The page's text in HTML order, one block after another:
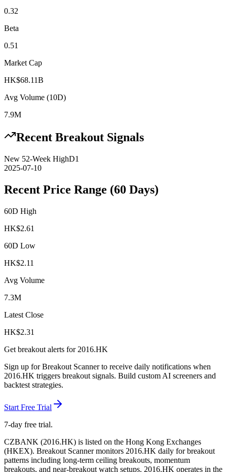
0.32
Beta
0.51
Market Cap
HK$68.11B
Avg Volume (10D)
7.9M
Recent Breakout Signals
New 52-Week HighD1
2025-07-10
Recent Price Range (60 Days)
60D High
HK$2.61
60D Low
HK$2.11
Avg Volume
7.3M
Latest Close
HK$2.31
Get breakout alerts for 2016.HK
Sign up for Breakout Scanner to receive daily notifications when
2016.HK triggers breakout signals. Build custom AI screeners and
backtest strategies.
Start Free Trial
7-day free trial.
CZBANK (2016.HK) is listed on the Hong Kong Exchanges
(HKEX). Breakout Scanner monitors 2016.HK daily for breakout
patterns including long-term ceiling breakouts, momentum
breakouts, and near-breakout watch setups. 2016.HK operates in the